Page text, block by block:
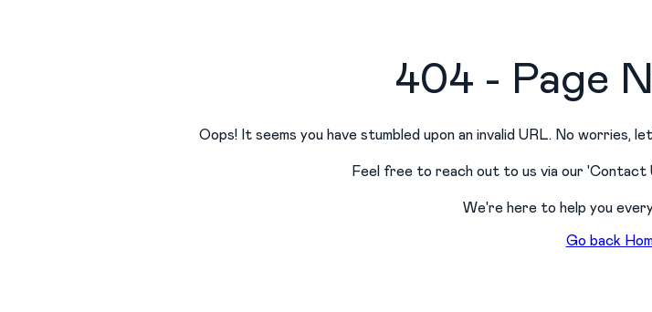
404 - Page
Oops! It seems you have stumbled upon an invalid URL. No worries, let
Feel free to reach out to us via our 'Contact
We're here to help you
Go back